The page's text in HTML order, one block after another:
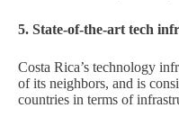
5. State-of-the-art tech
Costa Rica’s technology
of its neighbors, and is
countries in terms of